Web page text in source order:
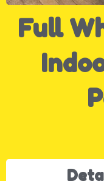
Full